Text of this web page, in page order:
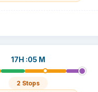
17H :05 M
2 Stops